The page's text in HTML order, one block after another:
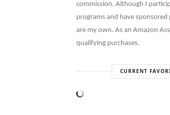
commission. Although I
programs and have
are my own. As an Amazon
qualifying purchases.
CURRENT